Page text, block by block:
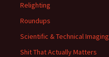
Relighting
Roundups
Scientific & Technical Imaging
Shit That Actually Matters